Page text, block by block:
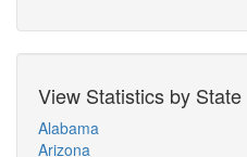
View Statistics by State
Alabama
Arizona